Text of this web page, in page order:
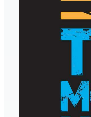
Editorial Events